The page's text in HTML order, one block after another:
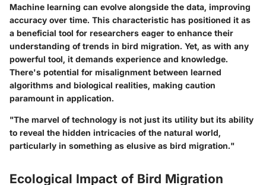
Machine learning can evolve alongside the data, improving
accuracy over time. This characteristic has positioned it as
a beneficial tool for researchers eager to enhance their
understanding of trends in bird migration. Yet, as with any
powerful tool, it demands experience and knowledge.
There's potential for misalignment between learned
algorithms and biological realities, making caution
paramount in application.
"The marvel of technology is not just its utility but its ability
to reveal the hidden intricacies of the natural world,
particularly in something as elusive as bird migration."
Ecological Impact of Bird Migration